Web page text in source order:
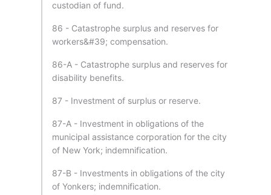
custodian of fund.
86 - Catastrophe surplus and reserves for
workers&#39; compensation.
86-A - Catastrophe surplus and reserves for
disability benefits.
87 - Investment of surplus or reserve.
87-A - Investment in obligations of the
municipal assistance corporation for the city
of New York; indemnification.
87-B - Investments in obligations of the city
of Yonkers; indemnification.